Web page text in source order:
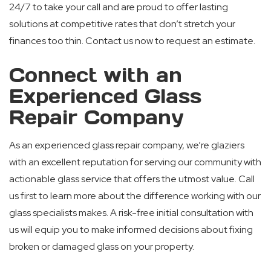
24/7 to take your call and are proud to offer lasting
solutions at competitive rates that don’t stretch your
finances too thin. Contact us now to request an estimate.
Connect with an
Experienced Glass
Repair Company
As an experienced glass repair company, we’re glaziers
with an excellent reputation for serving our community with
actionable glass service that offers the utmost value. Call
us first to learn more about the difference working with our
glass specialists makes. A risk-free initial consultation with
us will equip you to make informed decisions about fixing
broken or damaged glass on your property.